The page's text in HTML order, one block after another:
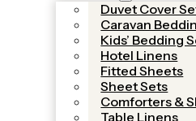
Duvet Cover
Caravan
Kids’ Bedding
Hotel Linens
Fitted Sheets
Sheet Sets
Comforters &
Table Linens